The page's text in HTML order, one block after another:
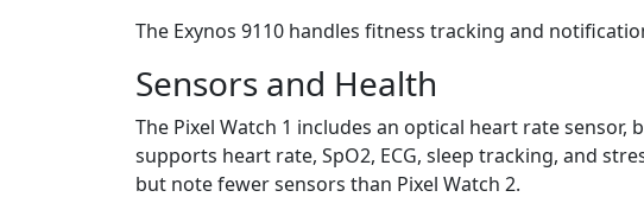
The Exynos 9110 handles fitness tracking and
Sensors and Health
The Pixel Watch 1 includes an optical heart rate sensor,
supports heart rate, SpO2, ECG, sleep tracking, and
but note fewer sensors than Pixel Watch 2.